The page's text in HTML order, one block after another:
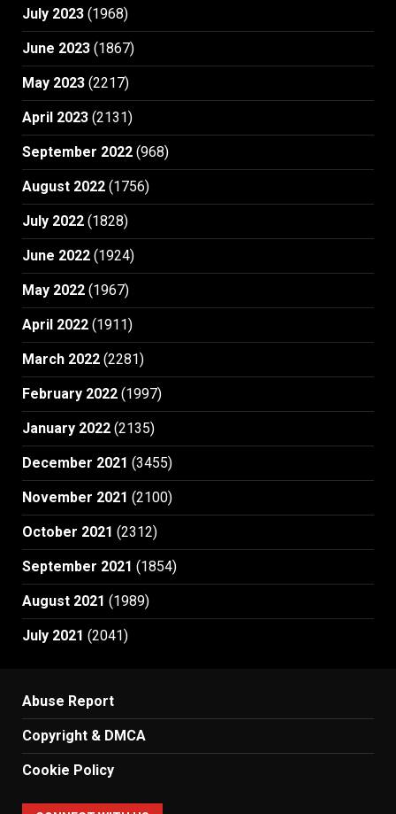
July 2023 (1968)
June 2023 (1867)
May 2023 (2217)
April 2023 (2131)
September 2022 (968)
August 2022 (1756)
July 2022 (1828)
June 2022 (1924)
May 2022 (1967)
April 2022 (1911)
March 2022 (2281)
February 2022 (1997)
January 2022 (2135)
December 2021 (3455)
November 2021 (2100)
October 2021 (2312)
September 2021 (1854)
August 2021 (1989)
July 2021 (2041)
Abuse Report
Copyright & DMCA
Cookie Policy